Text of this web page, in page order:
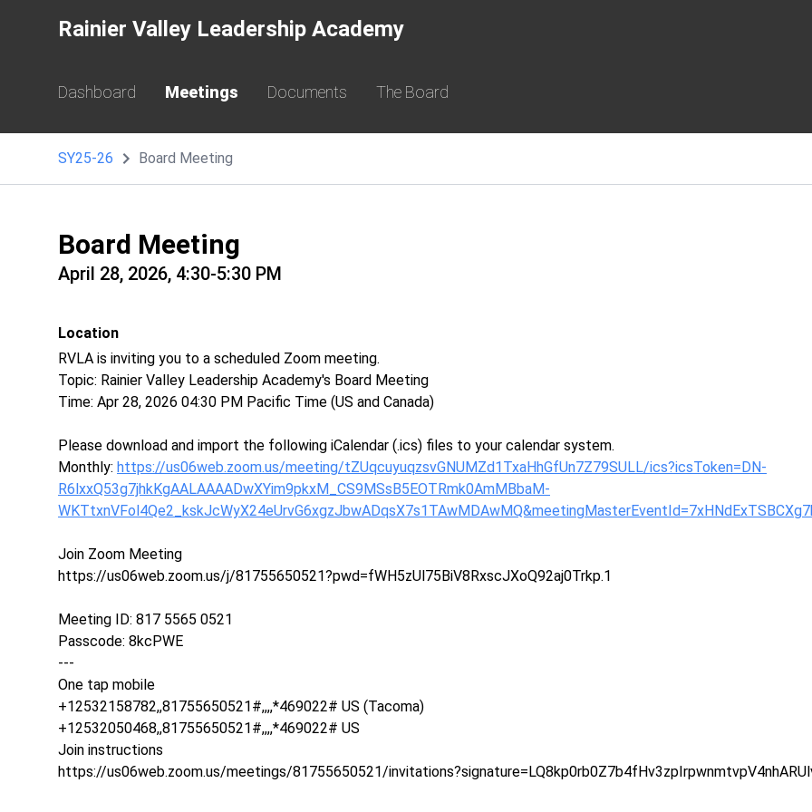
Rainier Valley Leadership Academy
Dashboard Meetings Documents The Board
SY25-26 Board Meeting
Board Meeting
April 28, 2026, 4:30-5:30 PM
Location
RVLA is inviting you to a scheduled Zoom meeting.
Topic: Rainier Valley Leadership Academy's Board Meeting
Time: Apr 28, 2026 04:30 PM Pacific Time (US and Canada)
Please download and import the following iCalendar (.ics) files to your calendar system.
Monthly: https://us06web.zoom.us/meeting/tZUqcuyuqzsvGNUMZd1TxaHhGfUn7Z79SULL/ics?icsToken=DN-
R6lxxQ53g7jhkKgAALAAAADwXYim9pkxM_CS9MSsB5EOTRmk0AmMBbaM-
Join Zoom Meeting
https://us06web.zoom.us/j/81755650521?pwd=fWH5zUl75BiV8RxscJXoQ92aj0Trkp.1
Meeting ID: 817 5565 0521
Passcode: 8kcPWE
---
One tap mobile
+12532158782,,81755650521#,,,,*469022# US (Tacoma)
+12532050468,,81755650521#,,,,*469022# US
Join instructions
https://us06web.zoom.us/meetings/81755650521/